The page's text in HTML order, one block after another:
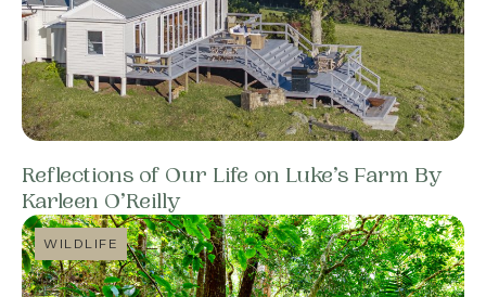
Reflections of Our Life on Luke’s Farm By
Karleen O’Reilly
WILDLIFE